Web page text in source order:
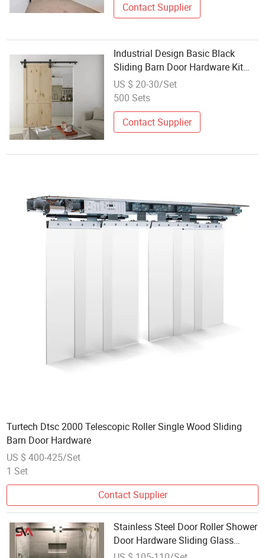
Contact Supplier
Industrial Design Basic Black
Sliding Barn Door Hardware Kit
Single Wood Big Spoke Wheel
Roller Carbon Steel Flat Track
US $ 20-30/Set
500 Sets
Contact Supplier
Turtech Dtsc 2000 Telescopic Roller Single Wood Sliding
Barn Door Hardware
US $ 400-425/Set
1 Set
Contact Supplier
Stainless Steel Door Roller Shower
Door Hardware Sliding Glass
Fitting